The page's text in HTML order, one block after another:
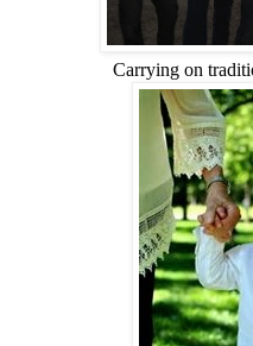
Carrying on